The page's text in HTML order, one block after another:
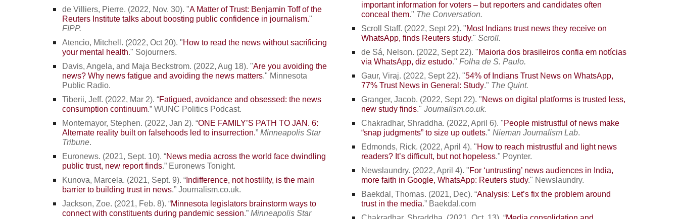
de Villiers, Pierre. (2022, Nov. 30). "A Matter of Trust: Benjamin Toff of the
Reuters Institute talks about boosting public confidence in journalism."
FIPP.
Atencio, Mitchell. (2022, Oct 20). "How to read the news without sacrificing
your mental health." Sojourners.
Davis, Angela, and Maja Beckstrom. (2022, Aug 18). "Are you avoiding the
news? Why news fatigue and avoiding the news matters." Minnesota
Public Radio.
Tiberii, Jeff. (2022, Mar 2). “Fatigued, avoidance and obsessed: the news
consumption continuum.” WUNC Politics Podcast.
Montemayor, Stephen. (2022, Jan 2). “ONE FAMILY’S PATH TO JAN. 6:
Alternate reality built on falsehoods led to insurrection.” Minneapolis Star
Tribune.
Euronews. (2021, Sept. 10). “News media across the world face dwindling
public trust, new report finds.” Euronews Tonight.
Kunova, Marcela. (2021, Sept. 9). “Indifference, not hostility, is the main
barrier to building trust in news.” Journalism.co.uk.
Jackson, Zoe. (2021, Feb. 8). “Minnesota legislators brainstorm ways to
connect with constituents during pandemic session.” Minneapolis Star
important information for voters – but reporters and candidates often
conceal them." The Conversation.
Scroll Staff. (2022, Sept 22). "Most Indians trust news they receive on
WhatsApp, finds Reuters study." Scroll.
de Sá, Nelson. (2022, Sept 22). "Maioria dos brasileiros confia em notícias
via WhatsApp, diz estudo." Folha de S. Paulo.
Gaur, Viraj. (2022, Sept 22). "54% of Indians Trust News on WhatsApp,
77% Trust News in General: Study." The Quint.
Granger, Jacob. (2022, Sept 22). "News on digital platforms is trusted less,
new study finds." Journalism.co.uk.
Chakradhar, Shraddha. (2022, April 6). "People mistrustful of news make
“snap judgments” to size up outlets." Nieman Journalism Lab.
Edmonds, Rick. (2022, April 4). "How to reach mistrustful and light news
readers? It’s difficult, but not hopeless." Poynter.
Newslaundry. (2022, April 4). "For ‘untrusting’ news audiences in India,
more faith in Google, WhatsApp: Reuters study." Newslaundry.
Baekdal, Thomas. (2021, Dec). “Analysis: Let’s fix the problem around
trust in the media.” Baekdal.com